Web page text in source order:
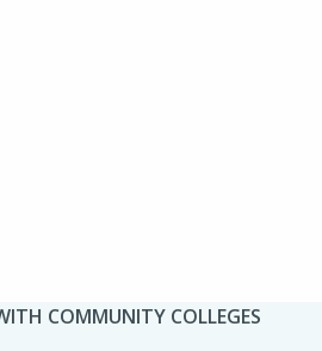
COMMUNITY COLLEGES